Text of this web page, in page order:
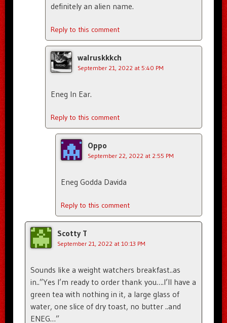
definitely an alien name.
Reply to this comment
walruskkkch
September 21, 2022 at 5:40 PM
Eneg In Ear.
Reply to this comment
Oppo
September 22, 2022 at 2:55 PM
Eneg Godda Davida
Reply to this comment
Scotty T
September 21, 2022 at 10:13 PM
Sounds like a weight watchers breakfast..as
in..”Yes I’m ready to order thank you….I’ll have a
green tea with nothing in it, a large glass of
water, one slice of dry toast, no butter ..and
ENEG…”